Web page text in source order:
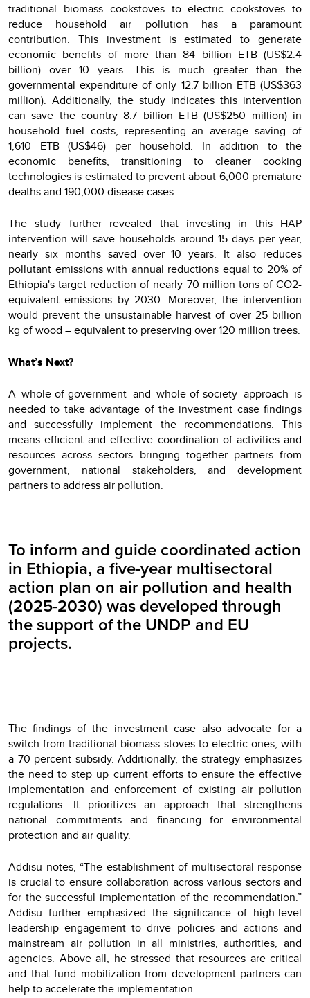
traditional biomass cookstoves to electric cookstoves to
reduce household air pollution has a paramount
contribution. This investment is estimated to generate
economic benefits of more than 84 billion ETB (US$2.4
billion) over 10 years. This is much greater than the
governmental expenditure of only 12.7 billion ETB (US$363
million). Additionally, the study indicates this intervention
can save the country 8.7 billion ETB (US$250 million) in
household fuel costs, representing an average saving of
1,610 ETB (US$46) per household. In addition to the
economic benefits, transitioning to cleaner cooking
technologies is estimated to prevent about 6,000 premature
deaths and 190,000 disease cases.
The study further revealed that investing in this HAP
intervention will save households around 15 days per year,
nearly six months saved over 10 years. It also reduces
pollutant emissions with annual reductions equal to 20% of
Ethiopia's target reduction of nearly 70 million tons of CO2-
equivalent emissions by 2030. Moreover, the intervention
would prevent the unsustainable harvest of over 25 billion
kg of wood – equivalent to preserving over 120 million trees.
What’s Next?
A whole-of-government and whole-of-society approach is
needed to take advantage of the investment case findings
and successfully implement the recommendations. This
means efficient and effective coordination of activities and
resources across sectors bringing together partners from
government, national stakeholders, and development
partners to address air pollution.
To inform and guide coordinated action
in Ethiopia, a five-year multisectoral
action plan on air pollution and health
(2025-2030) was developed through
the support of the UNDP and EU
projects.
The findings of the investment case also advocate for a
switch from traditional biomass stoves to electric ones, with
a 70 percent subsidy. Additionally, the strategy emphasizes
the need to step up current efforts to ensure the effective
implementation and enforcement of existing air pollution
regulations. It prioritizes an approach that strengthens
national commitments and financing for environmental
protection and air quality.
Addisu notes, “The establishment of multisectoral response
is crucial to ensure collaboration across various sectors and
for the successful implementation of the recommendation.”
Addisu further emphasized the significance of high-level
leadership engagement to drive policies and actions and
mainstream air pollution in all ministries, authorities, and
agencies. Above all, he stressed that resources are critical
and that fund mobilization from development partners can
help to accelerate the implementation.